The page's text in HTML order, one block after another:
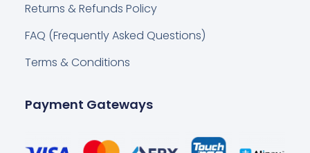
Returns & Refunds Policy
FAQ (Frequently Asked Questions)
Terms & Conditions
Payment Gateways